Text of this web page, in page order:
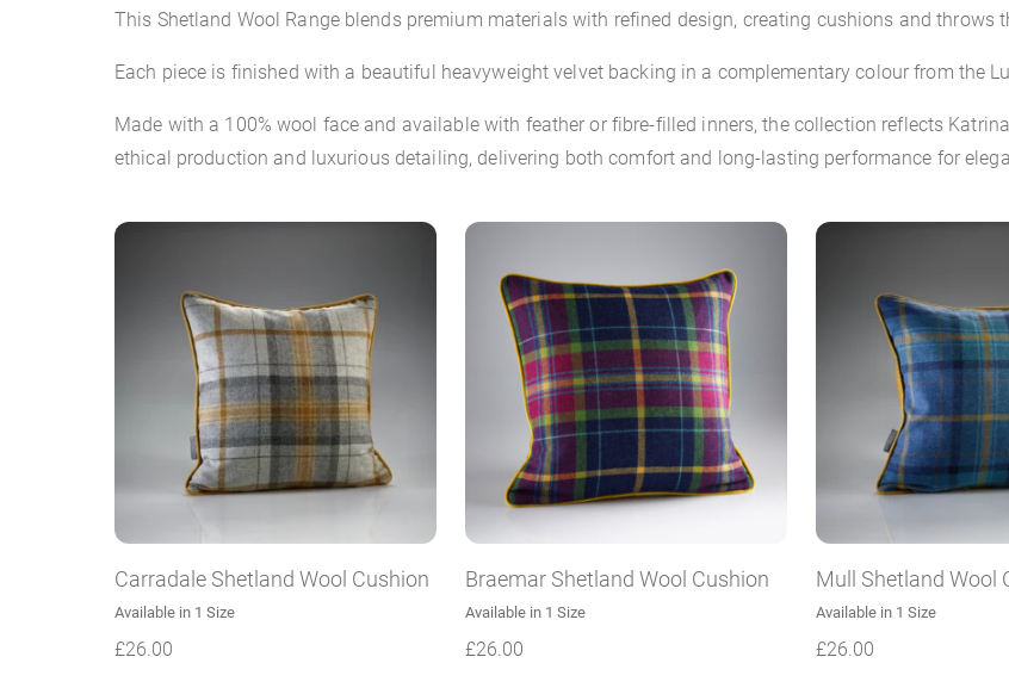
This Shetland Wool Range blends premium materials with refined design, creating cushions and throws
Each piece is finished with a beautiful heavyweight velvet backing in a complementary colour from the
Made with a 100% wool face and available with feather or fibre-filled inners, the collection reflects
ethical production and luxurious detailing, delivering both comfort and long-lasting performance for
Carradale Shetland Wool Cushion
Available in 1 Size
£26.00
Braemar Shetland Wool Cushion
Available in 1 Size
£26.00
Mull Shetland Wool
Available in 1 Size
£26.00